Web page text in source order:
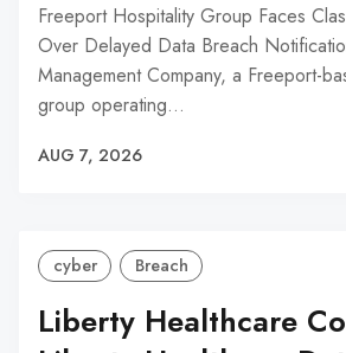
Freeport Hospitality Group Faces
Over Delayed Data Breach
Management Company, a Freeport-
group operating…
AUG 7, 2026
cyber Breach
Liberty Healthcare